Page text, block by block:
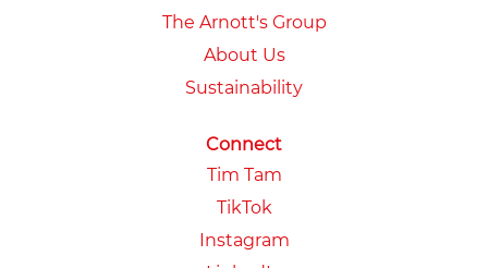
The Arnott's Group
About Us
Sustainability
Connect
Tim Tam
TikTok
Instagram